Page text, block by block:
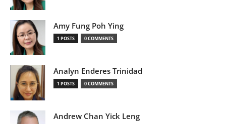
Amy Fung Poh Ying
1 POSTS 0 COMMENTS
Analyn Enderes Trinidad
1 POSTS 0 COMMENTS
Andrew Chan Yick Leng